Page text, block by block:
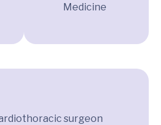
Medicine
surgeon